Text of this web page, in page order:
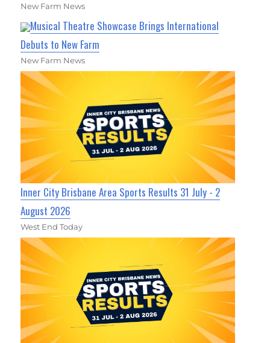
New Farm News
Musical Theatre Showcase Brings International
Debuts to New Farm
New Farm News
Inner City Brisbane Area Sports Results 31 July - 2
August 2026
West End Today